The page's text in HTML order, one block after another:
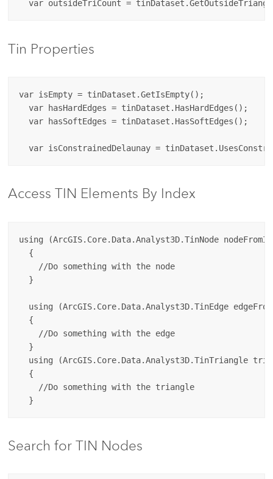
Tin Properties
var isEmpty = tinDataset.GetIsEmpty();
  var hasHardEdges = tinDataset.HasHardEdges();
  var hasSoftEdges = tinDataset.HasSoftEdges();
Access TIN Elements By Index
using (ArcGIS.Core.Data.Analyst3D.TinNode
  {
    //Do something with the node
  }
using (ArcGIS.Core.Data.Analyst3D.TinEdge
  {
    //Do something with the edge
  }
using (ArcGIS.Core.Data.Analyst3D.TinTriangle
  {
    //Do something with the triangle
Search for TIN Nodes